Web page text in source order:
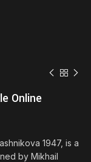
Online
1947, is a
by Mikhail